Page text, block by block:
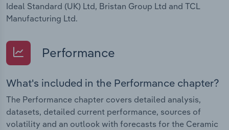
Ideal Standard (UK) Ltd, Bristan Group Ltd and TCL
Manufacturing Ltd.
Performance
What's included in the Performance chapter?
The Performance chapter covers detailed analysis,
datasets, detailed current performance, sources of
volatility and an outlook with forecasts for the Ceramic